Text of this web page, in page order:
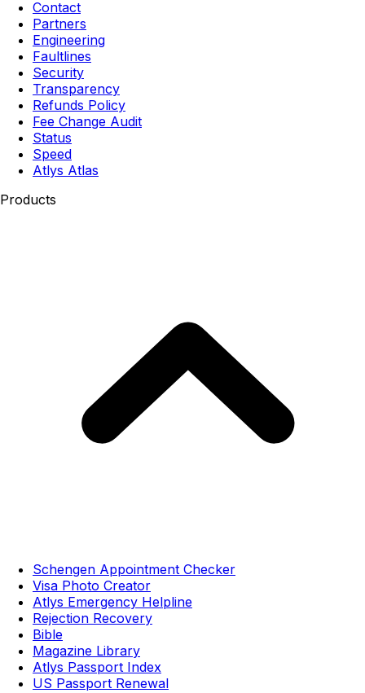
Contact
Partners
Engineering
Faultlines
Security
Transparency
Refunds Policy
Fee Change Audit
Status
Speed
Atlys Atlas
Products
Schengen Appointment Checker
Visa Photo Creator
Atlys Emergency Helpline
Rejection Recovery
Bible
Magazine Library
Atlys Passport Index
US Passport Renewal